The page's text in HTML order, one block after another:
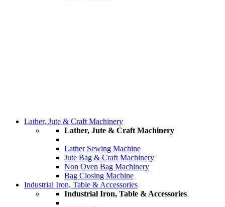
Lather, Jute & Craft Machinery
Lather, Jute & Craft Machinery
Lather Sewing Machine
Jute Bag & Craft Machinery
Non Oven Bag Machinery
Bag Closing Machine
Industrial Iron, Table & Accessories
Industrial Iron, Table & Accessories